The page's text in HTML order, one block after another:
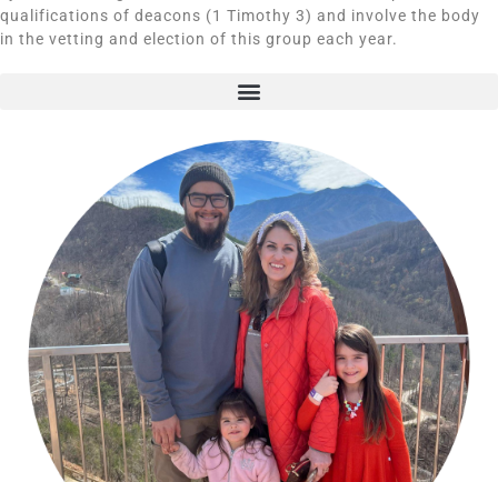
qualifications of deacons (1 Timothy 3) and involve the body
in the vetting and election of this group each year.